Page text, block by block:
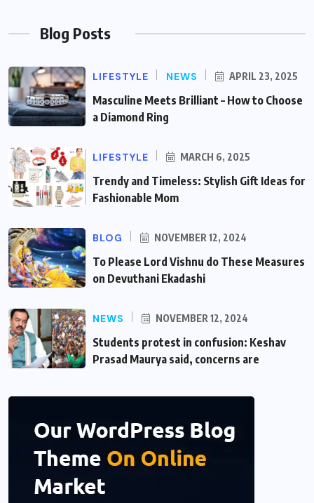
Blog Posts
LIFESTYLE NEWS APRIL 23, 2025
Masculine Meets Brilliant – How to Choose
a Diamond Ring
LIFESTYLE MARCH 6, 2025
Trendy and Timeless: Stylish Gift Ideas for
Fashionable Mom
BLOG NOVEMBER 12, 2024
To Please Lord Vishnu do These Measures
on Devuthani Ekadashi
NEWS NOVEMBER 12, 2024
Students protest in confusion: Keshav
Prasad Maurya said, concerns are